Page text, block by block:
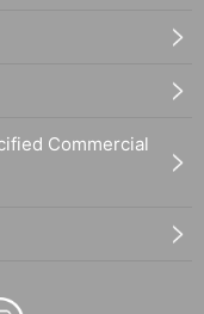
Commercial